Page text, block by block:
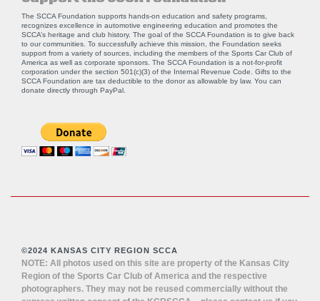
The SCCA Foundation supports hands-on education and safety programs,
recognizes excellence in automotive engineering education and promotes the
SCCA’s heritage and club history. The goal of the SCCA Foundation is to give back
to our communities. To successfully achieve this mission, the Foundation seeks
support from a variety of sources, including the members of the Sports Car Club of
America as well as corporate sponsors. The SCCA Foundation is a not-for-profit
corporation under the section 501(c)(3) of the Internal Revenue Code. Gifts to the
SCCA Foundation are tax deductible to the donor as allowable by law. You can
donate directly through PayPal
©2024 KANSAS CITY REGION SCCA
NOTE: All photos used on this site are property of the Kansas City
Region of the Sports Car Club of America and the respective
photographers. They may not be reused commercially without the